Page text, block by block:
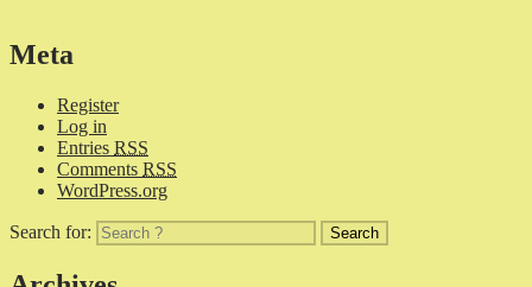
Meta
Register
Log in
Entries RSS
Comments RSS
WordPress.org
Search for: